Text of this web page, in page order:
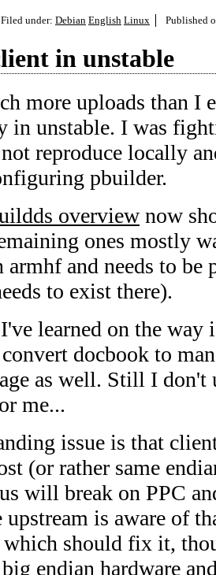
Filed under: Debian English Linux Published
in unstable
more uploads than I
in unstable. I was
reproduce locally
pbuilder.
overview now
ones mostly
armhf and needs to
to exist there).
learned on the way
docbook to
as well. Still I don't
me...
issue is that
(or rather same
will break on PPC
upstream is aware of
which should fix it,
endian hardware